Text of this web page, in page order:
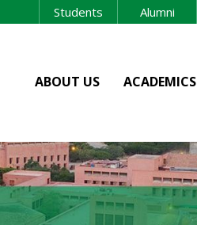
Students Alumni
ABOUT US ACADEMICS